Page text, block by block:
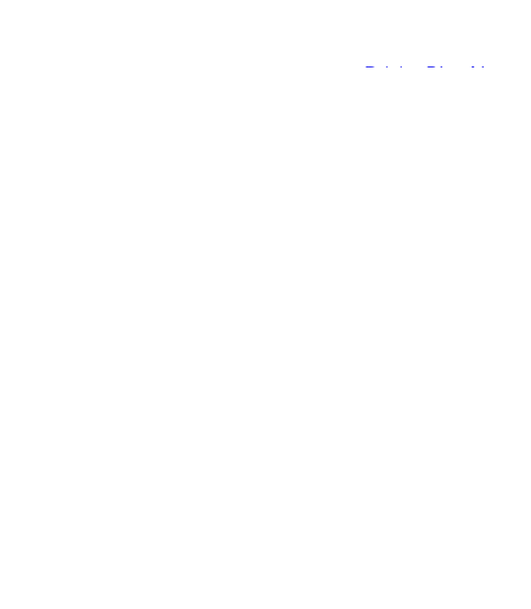
Pricing Blog
About
day" is a gamble. Weather-proofing your move
what the sky throws at you. This guide covers the
day" is a gamble. Weather-proofing your move
what the sky throws at you. This guide covers the